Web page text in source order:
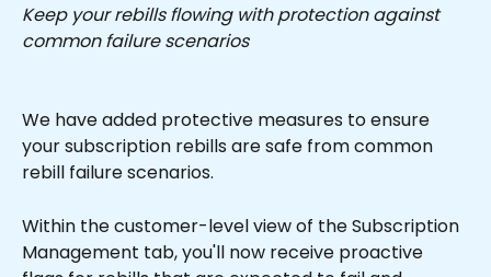
Keep your rebills flowing with protection against
common failure scenarios
We have added protective measures to ensure
your subscription rebills are safe from common
rebill failure scenarios.
Within the customer-level view of the Subscription
Management tab, you'll now receive proactive